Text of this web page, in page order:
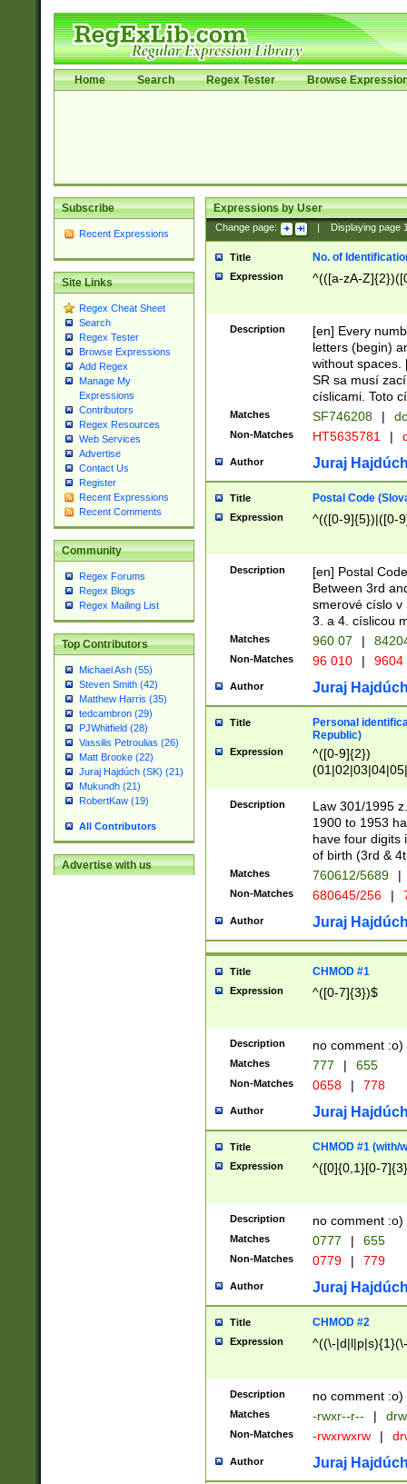
Home Search Regex Tester Browse
Subscribe
Recent Expressions
Site Links
Regex Cheat Sheet
Search
Regex Tester
Browse Expressions
Add Regex
Manage My
Expressions
Contributors
Regex Resources
Web Services
Advertise
Contact Us
Register
Recent Expressions
Recent Comments
Community
Regex Forums
Regex Blogs
Regex Mailing List
Top Contributors
Michael Ash (55)
Steven Smith (42)
Matthew Harris (35)
tedcambron (29)
PJWhitfield (28)
Vassilis Petroulias (26)
Matt Brooke (22)
Juraj Hajdúch (SK) (21)
Mukundh (21)
RobertKaw (19)
All Contributors
Advertise with us
Expressions by User
Change page: Displaying page
Title No. of
Expression ^(([a-zA-
Description
[en] Every
letters (begin)
without spaces.
SR sa musí
císlicami. Toto
Matches SF746208 |
Non-Matches HT5635781 |
Author Juraj
Title Postal Code
Expression ^(([0-9]{5})|([0-
Description
[en] Postal
Between 3rd
smerové císlo v
3. a 4. císlicou
Matches 960 07 |
Non-Matches 96 010 | 9604
Author Juraj
Title
Personal
Republic)
Expression
^([0-9]{2})
1]{1}))/([0-
Description
Law 301/1995
1900 to 1953
have four digits
of birth (3rd &
Matches 760612/5689 |
Non-Matches 680645/256 |
Author Juraj
Title CHMOD #1
Expression ^([0-7]{3})$
Description no comment :o)
Matches 777 | 655
Non-Matches 0658 | 778
Author Juraj
Title CHMOD #1 (with/
Expression ^([0]{0,1}[0-
Description no comment :o)
Matches 0777 | 655
Non-Matches 0779 | 779
Author Juraj
Title CHMOD #2
Expression ^((\-
Description no comment :o)
Matches -rwxr--r-- |
Non-Matches -rwxrwxrw |
Author Juraj